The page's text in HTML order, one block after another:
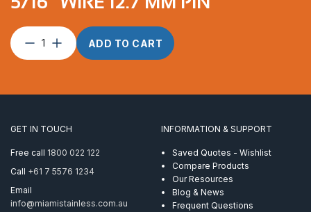
Toggle
terminal
&
12.7
mm
quantity
ADD TO CART
GET IN TOUCH
Free call 1800 022 122
Call +61 7 5576 1234
Email
info@miamistainless.com.au
INFORMATION & SUPPORT
Saved Quotes - Wishlist
Compare Products
Our Resources
Blog & News
Frequent Questions